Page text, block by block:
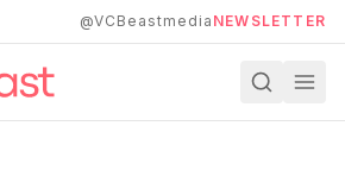
@VCBeastmedia NEWSLETTER